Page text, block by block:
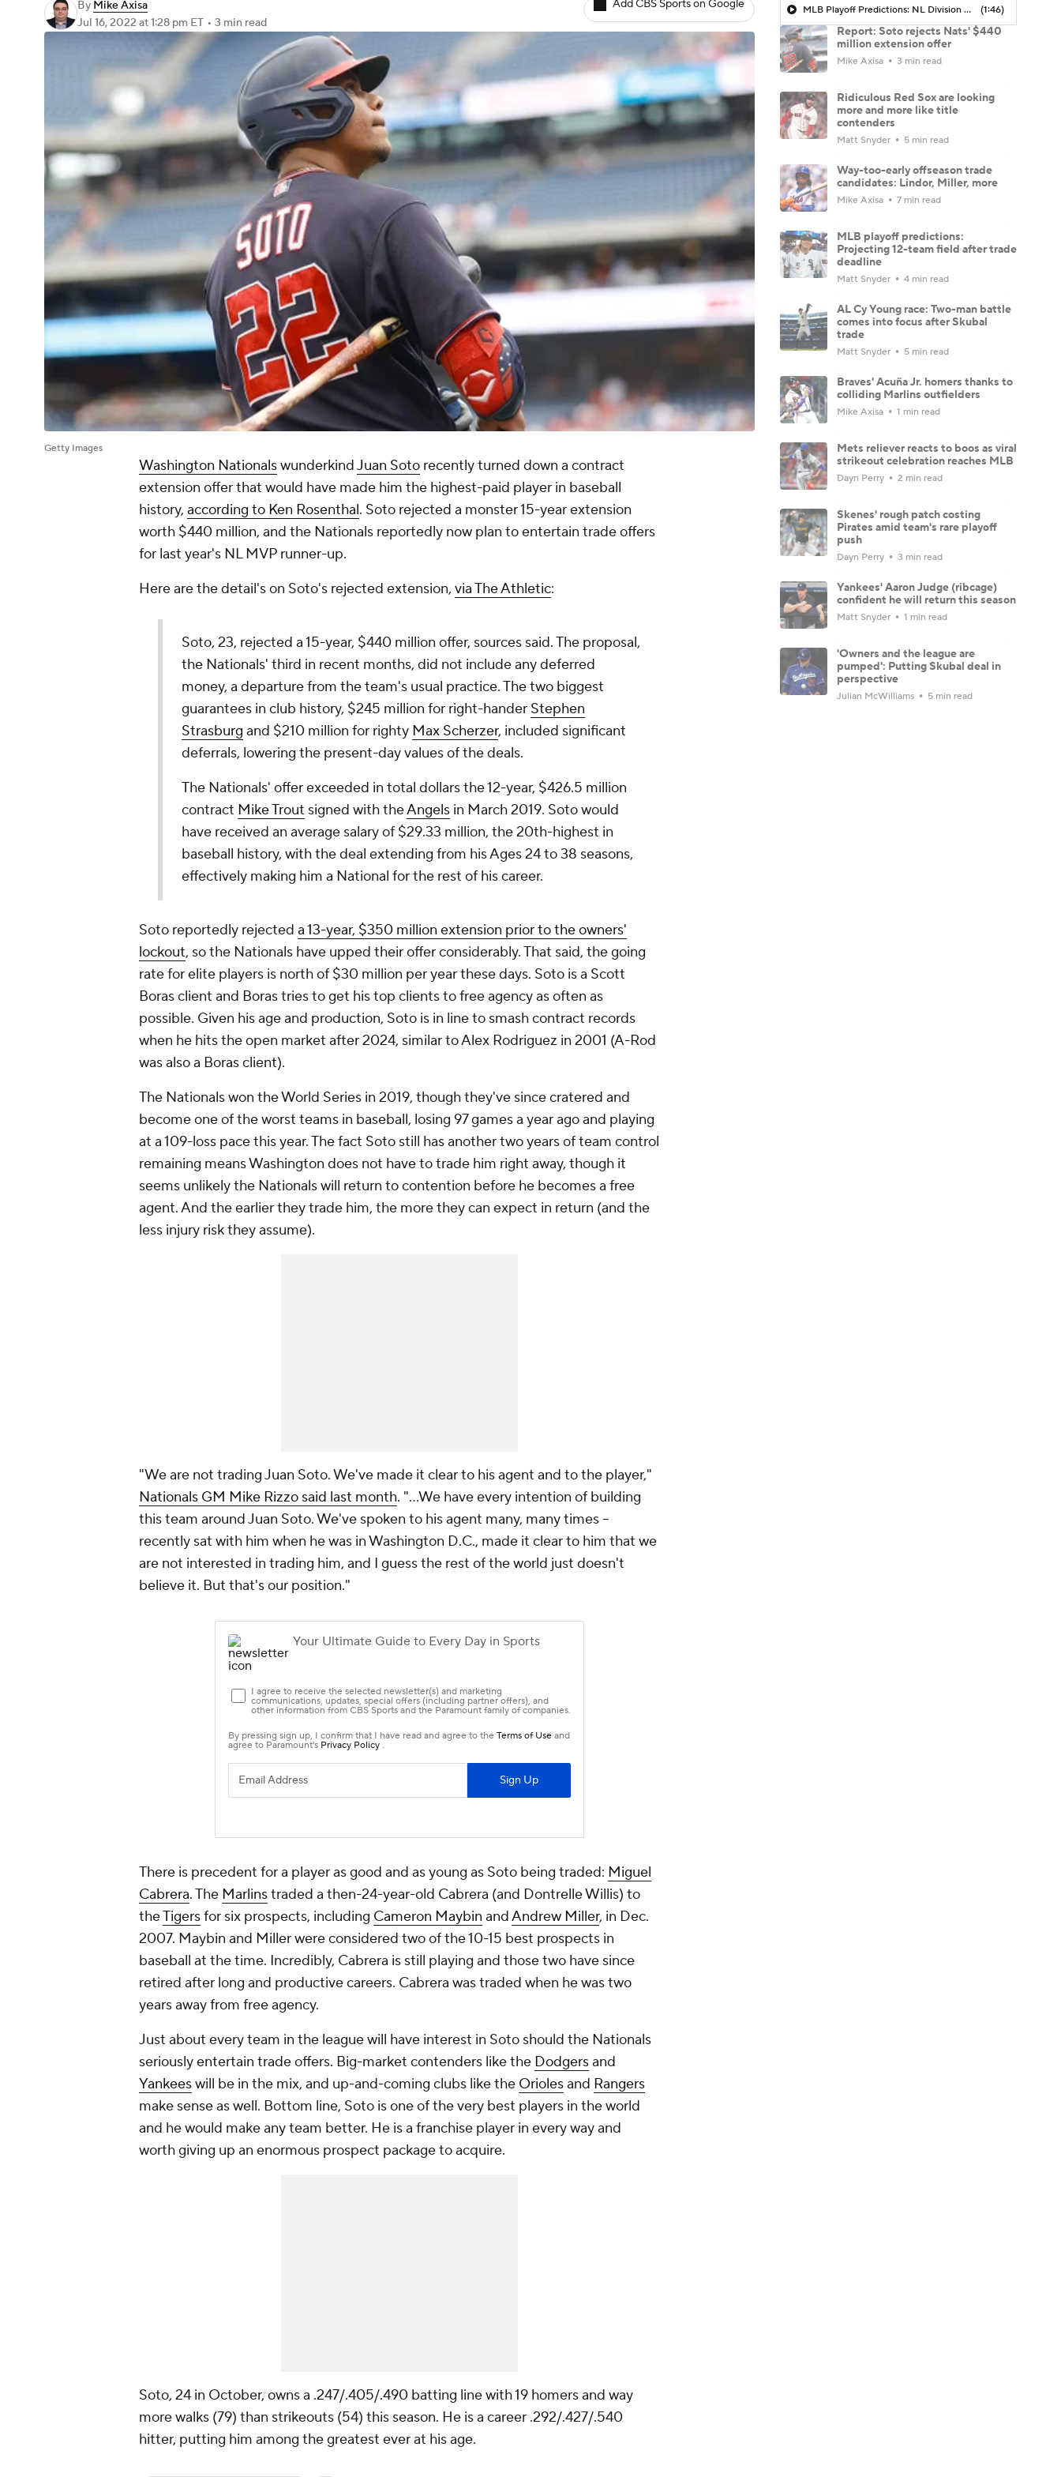
By Mike Axisa
Jul 16, 2022 at 1:28 pm ET • 3 min read
Add CBS Sports on Google
Getty Images
Washington NationalswunderkindJuan Soto recently turned down a contract
extension offer that would have made him the highest-paid player in baseball
history, according to Ken Rosenthal. Soto rejected a monster 15-year extension
worth $440 million, and the Nationals reportedly now plan to entertain trade offers
for last year's NL MVP runner-up.
Here are the detail's on Soto's rejected extension, via The Athletic:
Soto, 23, rejected a 15-year, $440 million offer, sources said. The proposal,
the Nationals' third in recent months, did not include any deferred
money, a departure from the team's usual practice. The two biggest
guarantees in club history, $245 million for right-hander Stephen
Strasburg and $210 million for righty Max Scherzer, included significant
deferrals, lowering the present-day values of the deals.
The Nationals' offer exceeded in total dollars the 12-year, $426.5 million
contract Mike Trout signed with theAngels in March 2019. Soto would
have received an average salary of $29.33 million, the 20th-highest in
baseball history, with the deal extending from his Ages 24 to 38 seasons,
effectively making him a National for the rest of his career.
Soto reportedly rejected a 13-year, $350 million extension prior to the owners'
lockout, so the Nationals have upped their offer considerably. That said, the going
rate for elite players is north of $30 million per year these days. Soto is a Scott
Boras client and Boras tries to get his top clients to free agency as often as
possible. Given his age and production, Soto is in line to smash contract records
when he hits the open market after 2024, similar to Alex Rodriguez in 2001 (A-Rod
was also a Boras client).
The Nationals won the World Series in 2019, though they've since cratered and
become one of the worst teams in baseball, losing 97 games a year ago and playing
at a 109-loss pace this year. The fact Soto still has another two years of team control
remaining means Washington does not have to trade him right away, though it
seems unlikely the Nationals will return to contention before he becomes a free
agent. And the earlier they trade him, the more they can expect in return (and the
less injury risk they assume).
"We are not trading Juan Soto. We've made it clear to his agent and to the player,"
Nationals GM Mike Rizzo said last month. "…We have every intention of building
this team around Juan Soto. We've spoken to his agent many, many times --
recently sat with him when he was in Washington D.C., made it clear to him that we
are not interested in trading him, and I guess the rest of the world just doesn't
believe it. But that's our position."
There is precedent for a player as good and as young as Soto being traded: Miguel
Cabrera. The Marlinstraded a then-24-year-old Cabrera (and Dontrelle Willis) to
theTigersfor six prospects, including Cameron Maybin andAndrew Miller, in Dec.
2007. Maybin and Miller were considered two of the 10-15 best prospects in
baseball at the time. Incredibly, Cabrera is still playing and those two have since
retired after long and productive careers. Cabrera was traded when he was two
years away from free agency.
Just about every team in the league will have interest in Soto should the Nationals
seriously entertain trade offers. Big-market contenders like the Dodgersand
Yankeeswill be in the mix, and up-and-coming clubs like the Oriolesand Rangers
make sense as well. Bottom line, Soto is one of the very best players in the world
and he would make any team better. He is a franchise player in every way and
worth giving up an enormous prospect package to acquire.
Soto, 24 in October, owns a .247/.405/.490 batting line with 19 homers and way
more walks (79) than strikeouts (54) this season. He is a career .292/.427/.540
hitter, putting him among the greatest ever at his age.
MLB Playoff Predictions: NL Division Winners (1:46)
Report: Soto rejects Nats' $440
million extension offer
Mike Axisa 3 min read
Ridiculous Red Sox are looking
more and more like title
contenders
Matt Snyder 5 min read
Way-too-early offseason trade
candidates: Lindor, Miller, more
Mike Axisa 7 min read
MLB playoff predictions:
Projecting 12-team field after trade
deadline
Matt Snyder 4 min read
AL Cy Young race: Two-man battle
comes into focus after Skubal
trade
Matt Snyder 5 min read
Braves' Acuña Jr. homers thanks to
colliding Marlins outfielders
Mike Axisa 1 min read
Mets reliever reacts to boos as viral
strikeout celebration reaches MLB
Dayn Perry 2 min read
Skenes' rough patch costing
Pirates amid team's rare playoff
push
Dayn Perry 3 min read
Yankees' Aaron Judge (ribcage)
confident he will return this season
Matt Snyder 1 min read
'Owners and the league are
pumped': Putting Skubal deal in
perspective
Julian McWilliams 5 min read